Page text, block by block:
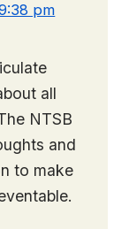
pm
all
NTSB
and
to make